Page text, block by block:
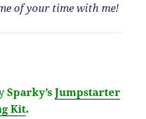
of your time with me!
Sparky’s Jumpstarter
Kit.